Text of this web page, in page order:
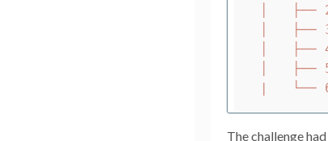
│   ├──
│   ├──
│   ├──
│   ├──
The challenge